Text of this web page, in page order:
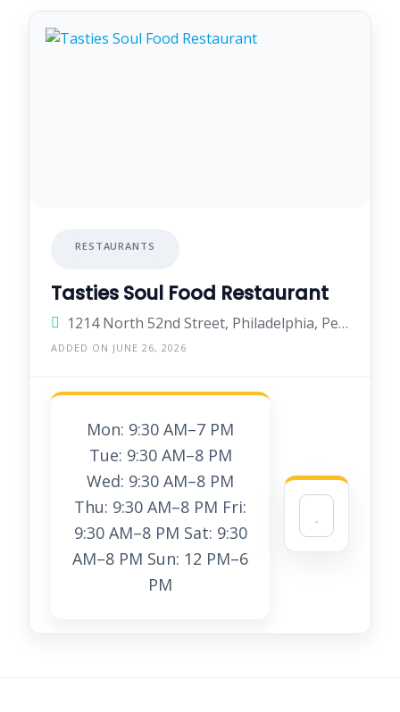
RESTAURANTS
Tasties Soul Food Restaurant
1214 North 52nd Street, Philadelphia, Pennsylvania 19131, United States
ADDED ON JUNE 26, 2026
Mon: 9:30 AM–7 PM
Tue: 9:30 AM–8 PM
Wed: 9:30 AM–8 PM
Thu: 9:30 AM–8 PM Fri:
9:30 AM–8 PM Sat: 9:30
AM–8 PM Sun: 12 PM–6
PM